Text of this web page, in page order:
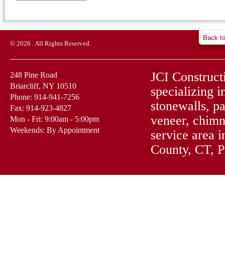
© 2026 . All Rights Reserved.
Back
248 Pine Road
Briarcliff, NY 10510
Phone: 914-941-7256
Fax: 914-923-4827
Mon - Fri: 9:00am - 5:00pm
Weekends: By Appointment
JCI
specializing
stonewalls,
veneer,
service area
County, CT,